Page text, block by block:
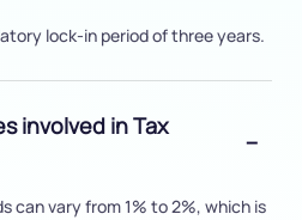
lock-in period of three years.
involved in Tax
can vary from 1% to 2%, which is